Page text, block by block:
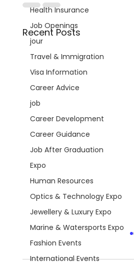
Health Insurance
Job Openings
jour
Travel & Immigration
Visa Information
Career Advice
job
Career Development
Career Guidance
Job After Graduation
Expo
Human Resources
Optics & Technology Expo
Jewellery & Luxury Expo
Marine & Watersports Expo
Fashion Events
International Events
Recent Posts